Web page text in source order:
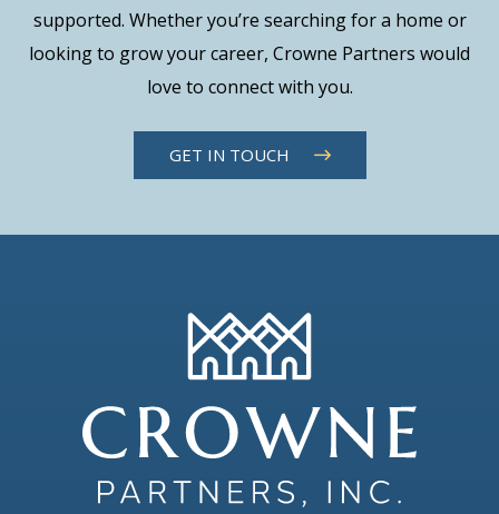
supported. Whether you’re searching for a home or
looking to grow your career, Crowne Partners would
love to connect with you.
GET IN TOUCH